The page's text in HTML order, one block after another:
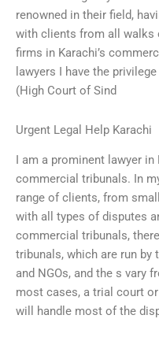
renowned in their field,
with clients from all walks
firms in Karachi’s
lawyers I have the
(High Court of Sind
Urgent Legal Help Karachi
I am a prominent lawyer
commercial tribunals. In
range of clients, from
with all types of disputes
commercial tribunals,
tribunals, which are run by
and NGOs, and the s vary
most cases, a trial court
will handle most of the